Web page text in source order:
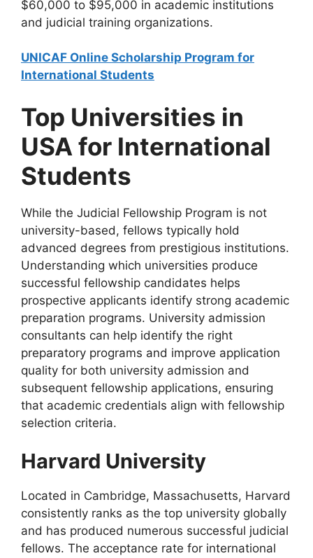
$60,000 to $95,000 in academic institutions
and judicial training organizations.
UNICAF Online Scholarship Program for
International Students
Top Universities in
USA for International
Students
While the Judicial Fellowship Program is not
university-based, fellows typically hold
advanced degrees from prestigious institutions.
Understanding which universities produce
successful fellowship candidates helps
prospective applicants identify strong academic
preparation programs. University admission
consultants can help identify the right
preparatory programs and improve application
quality for both university admission and
subsequent fellowship applications, ensuring
that academic credentials align with fellowship
selection criteria.
Harvard University
Located in Cambridge, Massachusetts, Harvard
consistently ranks as the top university globally
and has produced numerous successful judicial
fellows. The acceptance rate for international